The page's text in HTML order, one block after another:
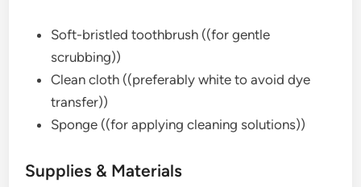
Soft-bristled toothbrush ((for gentle
scrubbing))
Clean cloth ((preferably white to avoid dye
transfer))
Sponge ((for applying cleaning solutions))
Supplies & Materials